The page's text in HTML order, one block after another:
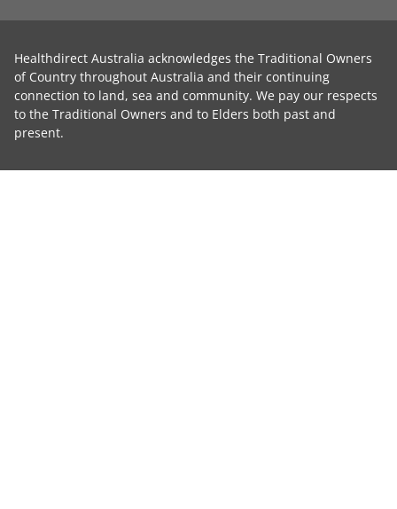
Healthdirect Australia acknowledges the Traditional Owners
of Country throughout Australia and their continuing
connection to land, sea and community. We pay our respects
to the Traditional Owners and to Elders both past and
present.